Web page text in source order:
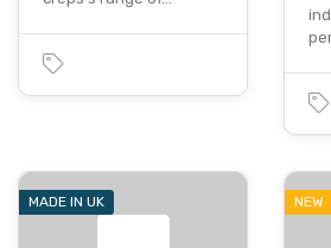
MADE IN UK NEW